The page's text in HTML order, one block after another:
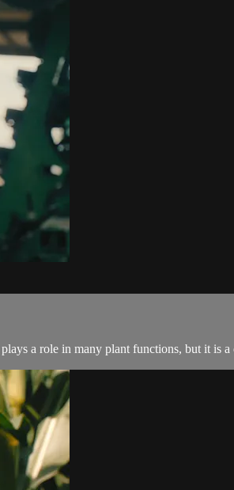
a role in many plant functions, but it is a